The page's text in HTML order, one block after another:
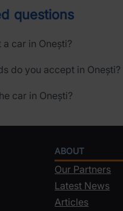
questions
car in Onești?
do you accept in Onești?
car in Onești?
ABOUT
Our Partners
Latest News
Articles